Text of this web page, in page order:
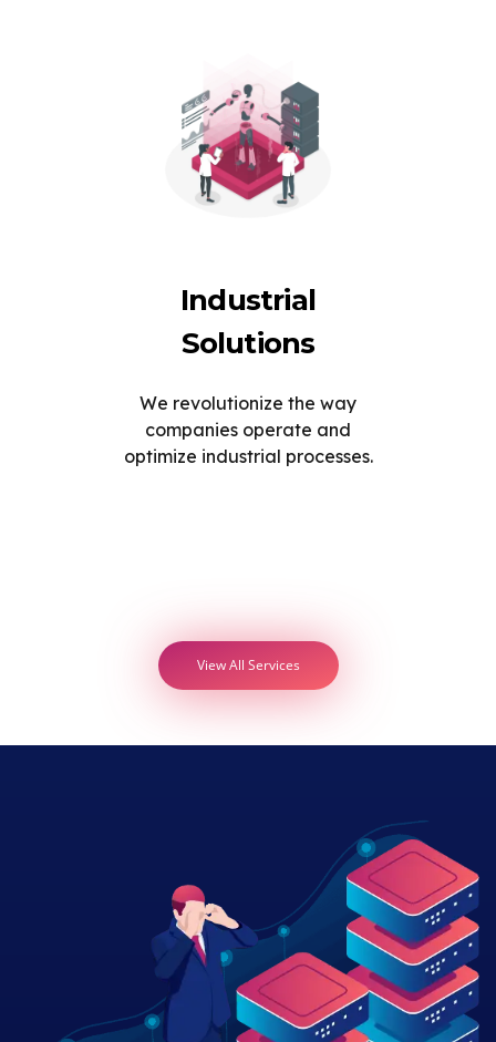
Industrial
Solutions
We revolutionize the way
companies operate and
optimize industrial processes.
View All Services